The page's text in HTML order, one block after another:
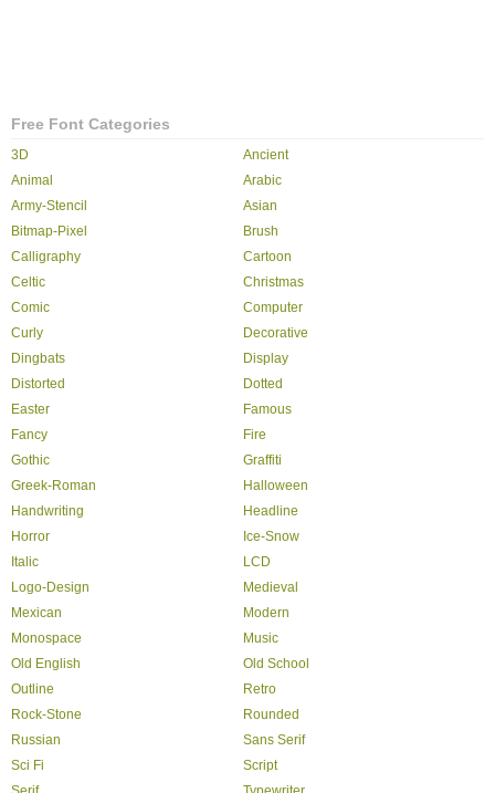
Free Font Categories
3D
Ancient
Animal
Arabic
Army-Stencil
Asian
Bitmap-Pixel
Brush
Calligraphy
Cartoon
Celtic
Christmas
Comic
Computer
Curly
Decorative
Dingbats
Display
Distorted
Dotted
Easter
Famous
Fancy
Fire
Gothic
Graffiti
Greek-Roman
Halloween
Handwriting
Headline
Horror
Ice-Snow
Italic
LCD
Logo-Design
Medieval
Mexican
Modern
Monospace
Music
Old English
Old School
Outline
Retro
Rock-Stone
Rounded
Russian
Sans Serif
Sci Fi
Script